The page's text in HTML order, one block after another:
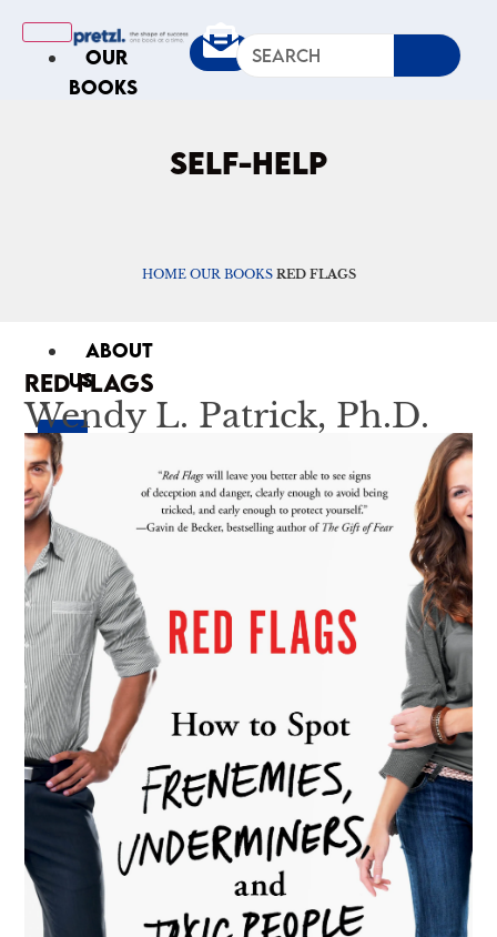
OUR
BOOKS
Op-Ed
ABOUT
US
X
SELF-HELP
HOME OUR BOOKS RED FLAGS
RED FLAGS
Wendy L. Patrick, Ph.D.